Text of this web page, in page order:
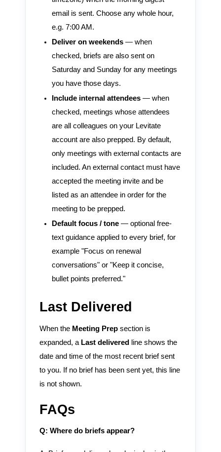
email is sent. Choose any whole hour,
e.g. 7:00 AM.
Deliver on weekends— when
checked, briefs are also sent on
Saturday and Sunday for any meetings
you have those days.
Include internal attendees— when
checked, meetings whose attendees
are all colleagues on your Levitate
account are also prepped. By default,
only meetings with external contacts are
included. An external contact must have
accepted the meeting invite and be
listed as an attendee in order for the
meeting to be prepped.
Default focus / tone— optional free-
text guidance applied to every brief, for
example "Focus on renewal
conversations" or "Keep it concise,
bullet points preferred."
Last Delivered
When the Meeting Prepsection is
expanded, a Last deliveredline shows the
date and time of the most recent brief sent
to you. If no brief has been sent yet, this line
is not shown.
FAQs
Q: Where do briefs appear?